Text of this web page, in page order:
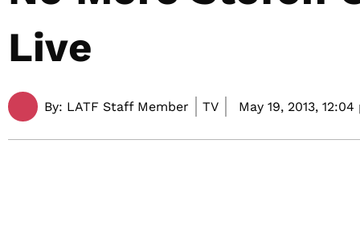
Live
By: LATF Staff Member TV May 19, 2013, 12:04